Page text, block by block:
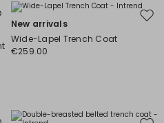
New arrivals
Wide-Lapel Trench Coat
€259.00